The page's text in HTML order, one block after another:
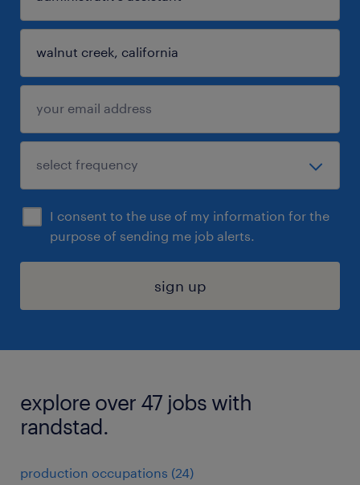
I consent to the use of my information for the
purpose of sending me job alerts.
sign up
explore over 47 jobs with
randstad.
production occupations (24)